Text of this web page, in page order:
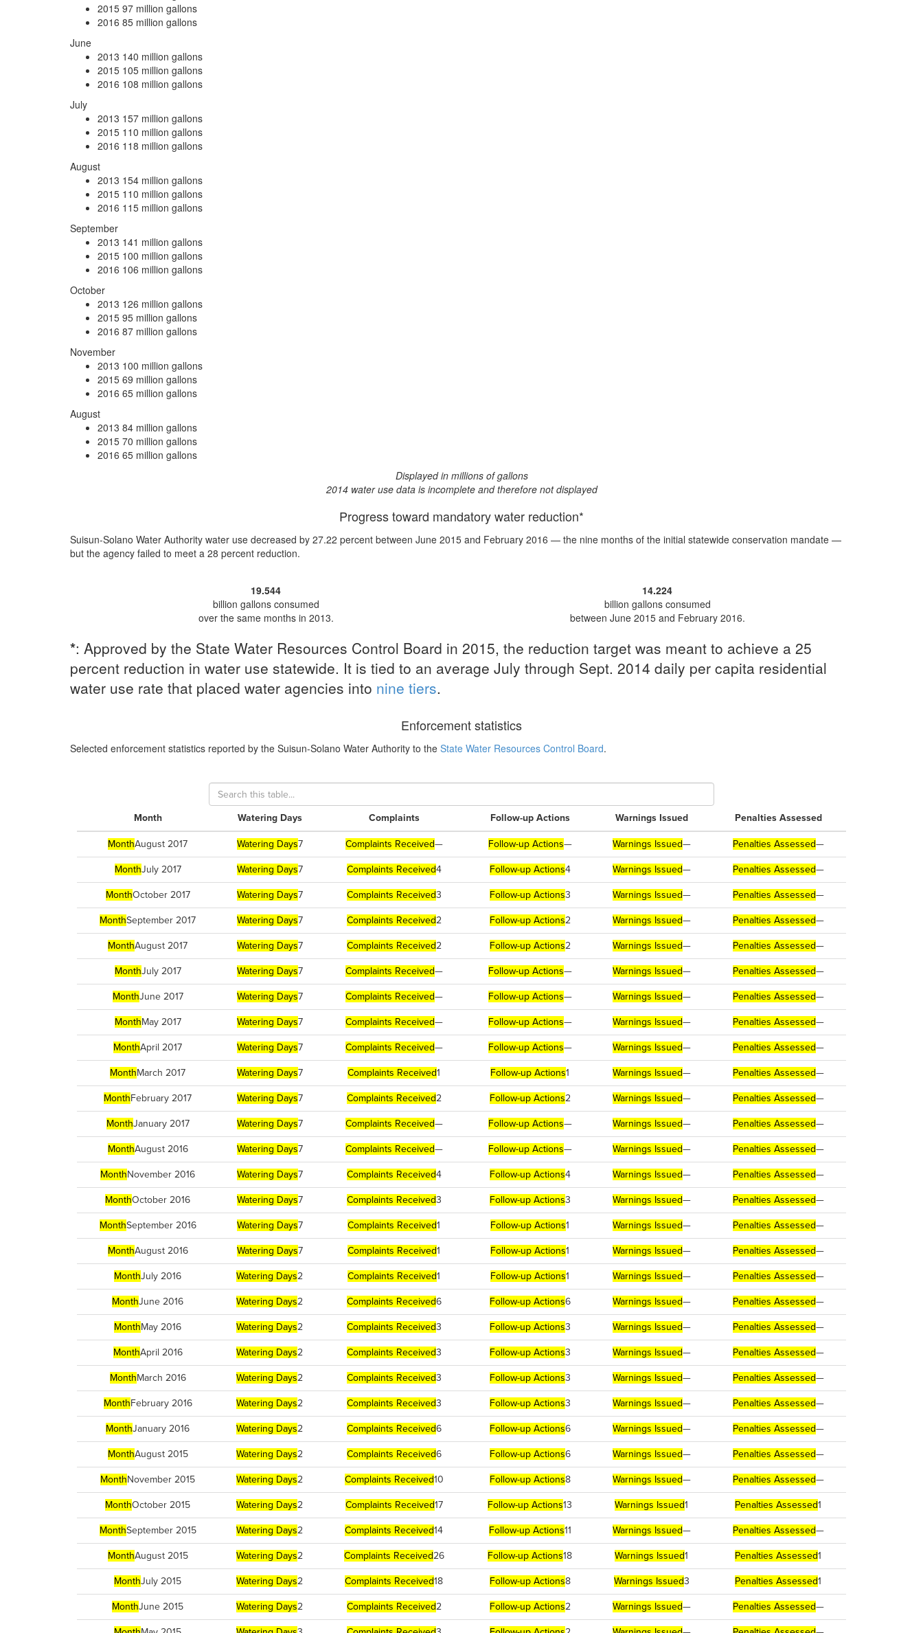
2015 97 million gallons
2016 85 million gallons
June
2013 140 million gallons
2015 105 million gallons
2016 108 million gallons
July
2013 157 million gallons
2015 110 million gallons
2016 118 million gallons
August
2013 154 million gallons
2015 110 million gallons
2016 115 million gallons
September
2013 141 million gallons
2015 100 million gallons
2016 106 million gallons
October
2013 126 million gallons
2015 95 million gallons
2016 87 million gallons
November
2013 100 million gallons
2015 69 million gallons
2016 65 million gallons
August
2013 84 million gallons
2015 70 million gallons
2016 65 million gallons
Displayed in millions of gallons
2014 water use data is incomplete and therefore not displayed
Progress toward mandatory water reduction*
Suisun-Solano Water Authority water use decreased by 27.22 percent between June 2015 and February 2016 — the nine months of the initial statewide conservation mandate —
but the agency failed to meet a 28 percent reduction.
19.544
billion gallons consumed
over the same months in 2013.
14.224
billion gallons consumed
between June 2015 and February 2016.
*: Approved by the State Water Resources Control Board in 2015, the reduction target was meant to achieve a 25
percent reduction in water use statewide. It is tied to an average July through Sept. 2014 daily per capita residential
water use rate that placed water agencies into nine tiers.
Enforcement statistics
Selected enforcement statistics reported by the Suisun-Solano Water Authority to the State Water Resources Control Board.
Month Watering Days Complaints Follow-up Actions Warnings Issued Penalties Assessed
MonthAugust 2017 Watering Days7 Complaints Received— Follow-up Actions— Warnings Issued— Penalties Assessed—
MonthJuly 2017 Watering Days7 Complaints Received4 Follow-up Actions4 Warnings Issued— Penalties Assessed—
MonthOctober 2017 Watering Days7 Complaints Received3 Follow-up Actions3 Warnings Issued— Penalties Assessed—
MonthSeptember 2017 Watering Days7 Complaints Received2 Follow-up Actions2 Warnings Issued— Penalties Assessed—
MonthAugust 2017 Watering Days7 Complaints Received2 Follow-up Actions2 Warnings Issued— Penalties Assessed—
MonthJuly 2017 Watering Days7 Complaints Received— Follow-up Actions— Warnings Issued— Penalties Assessed—
MonthJune 2017 Watering Days7 Complaints Received— Follow-up Actions— Warnings Issued— Penalties Assessed—
MonthMay 2017 Watering Days7 Complaints Received— Follow-up Actions— Warnings Issued— Penalties Assessed—
MonthApril 2017 Watering Days7 Complaints Received— Follow-up Actions— Warnings Issued— Penalties Assessed—
MonthMarch 2017 Watering Days7 Complaints Received1 Follow-up Actions1 Warnings Issued— Penalties Assessed—
MonthFebruary 2017 Watering Days7 Complaints Received2 Follow-up Actions2 Warnings Issued— Penalties Assessed—
MonthJanuary 2017 Watering Days7 Complaints Received— Follow-up Actions— Warnings Issued— Penalties Assessed—
MonthAugust 2016 Watering Days7 Complaints Received— Follow-up Actions— Warnings Issued— Penalties Assessed—
MonthNovember 2016 Watering Days7 Complaints Received4 Follow-up Actions4 Warnings Issued— Penalties Assessed—
MonthOctober 2016 Watering Days7 Complaints Received3 Follow-up Actions3 Warnings Issued— Penalties Assessed—
MonthSeptember 2016 Watering Days7 Complaints Received1 Follow-up Actions1 Warnings Issued— Penalties Assessed—
MonthAugust 2016 Watering Days7 Complaints Received1 Follow-up Actions1 Warnings Issued— Penalties Assessed—
MonthJuly 2016 Watering Days2 Complaints Received1 Follow-up Actions1 Warnings Issued— Penalties Assessed—
MonthJune 2016 Watering Days2 Complaints Received6 Follow-up Actions6 Warnings Issued— Penalties Assessed—
MonthMay 2016 Watering Days2 Complaints Received3 Follow-up Actions3 Warnings Issued— Penalties Assessed—
MonthApril 2016 Watering Days2 Complaints Received3 Follow-up Actions3 Warnings Issued— Penalties Assessed—
MonthMarch 2016 Watering Days2 Complaints Received3 Follow-up Actions3 Warnings Issued— Penalties Assessed—
MonthFebruary 2016 Watering Days2 Complaints Received3 Follow-up Actions3 Warnings Issued— Penalties Assessed—
MonthJanuary 2016 Watering Days2 Complaints Received6 Follow-up Actions6 Warnings Issued— Penalties Assessed—
MonthAugust 2015 Watering Days2 Complaints Received6 Follow-up Actions6 Warnings Issued— Penalties Assessed—
MonthNovember 2015 Watering Days2 Complaints Received10 Follow-up Actions8 Warnings Issued— Penalties Assessed—
MonthOctober 2015 Watering Days2 Complaints Received17 Follow-up Actions13 Warnings Issued1 Penalties Assessed1
MonthSeptember 2015 Watering Days2 Complaints Received14 Follow-up Actions11 Warnings Issued— Penalties Assessed—
MonthAugust 2015 Watering Days2 Complaints Received26 Follow-up Actions18 Warnings Issued1 Penalties Assessed1
MonthJuly 2015 Watering Days2 Complaints Received18 Follow-up Actions8 Warnings Issued3 Penalties Assessed1
MonthJune 2015 Watering Days2 Complaints Received2 Follow-up Actions2 Warnings Issued— Penalties Assessed—